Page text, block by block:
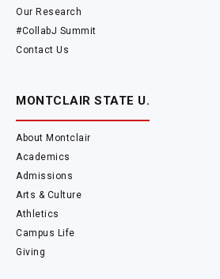
Our Research
#CollabJ Summit
Contact Us
MONTCLAIR STATE U.
About Montclair
Academics
Admissions
Arts & Culture
Athletics
Campus Life
Giving